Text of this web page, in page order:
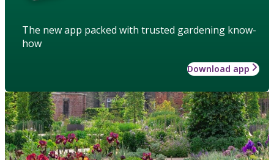
The new app packed with trusted gardening know-
how
Download app